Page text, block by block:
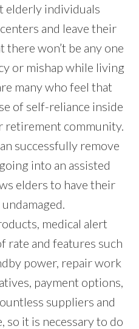
elderly individuals
and leave their
won’t be any one
or mishap while living
many who feel that
of self-reliance inside
retirement community.
successfully remove
into an assisted
elders to have their
medical alert
rate and features such
power, repair work
payment options,
suppliers and
so it is necessary to do